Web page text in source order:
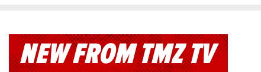
NEW FROM TMZ TV